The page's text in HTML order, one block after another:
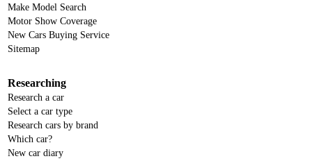
Make Model Search
Motor Show Coverage
New Cars Buying Service
Sitemap
Researching
Research a car
Select a car type
Research cars by brand
Which car?
New car diary